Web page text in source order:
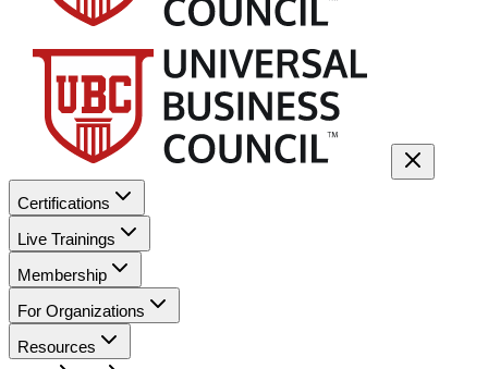
Certifications
Live Trainings
Membership
For Organizations
Resources